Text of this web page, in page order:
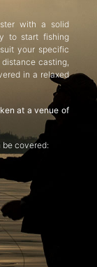
with a solid
to start fishing
your specific
distance casting,
in a relaxed
at a venue of
be covered: